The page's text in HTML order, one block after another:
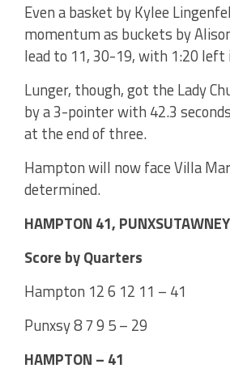
Even a basket by Kylee
momentum as buckets by
lead to 11, 30-19, with 1:20
Lunger, though, got the Lady
by a 3-pointer with 42.3
at the end of three.
Hampton will now face Villa
determined.
HAMPTON 41,
Score by Quarters
Hampton 12 6 12 11 – 41
Punxsy 8 7 9 5 – 29
HAMPTON – 41